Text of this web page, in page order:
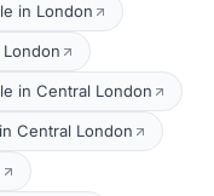
in London
in Central London
Central London